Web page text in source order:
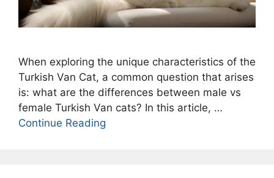
When exploring the unique characteristics of the
Turkish Van Cat, a common question that arises
is: what are the differences between male vs
female Turkish Van cats? In this article, …
Continue Reading